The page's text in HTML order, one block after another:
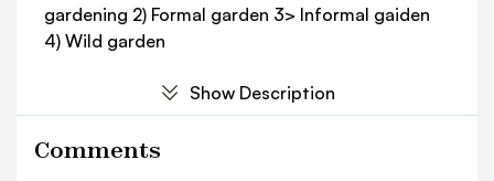
gardening 2) Formal garden 3> Informal gaiden
4) Wild garden
Show Description
Comments